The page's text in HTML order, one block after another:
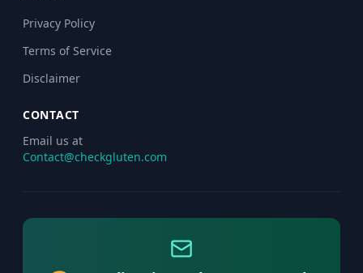
Privacy Policy
Terms of Service
Disclaimer
CONTACT
Email us at
Contact@checkgluten.com